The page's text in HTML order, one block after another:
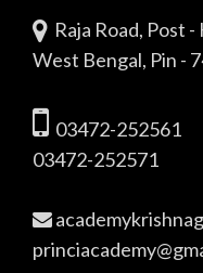
Raja Road, Post
West Bengal, Pin -
03472-252561
03472-252571